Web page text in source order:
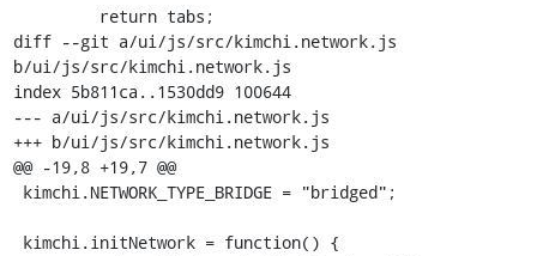
diff --git a/ui/js/src/kimchi.network.js
b/ui/js/src/kimchi.network.js
index 5b811ca..1530dd9 100644
--- a/ui/js/src/kimchi.network.js
+++ b/ui/js/src/kimchi.network.js
@@ -19,8 +19,7 @@